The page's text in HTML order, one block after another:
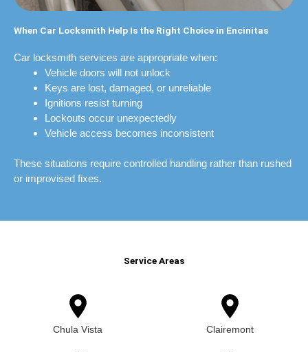
When Car Locksmith Help Is the Right Choice in Encinitas
Car locksmith services are appropriate when:
Vehicle doors will not unlock
Keys are lost, damaged, or unreliable
Ignitions resist turning
Lockouts occur unexpectedly
Vehicle access becomes inconsistent
These situations require controlled handling rather than rushed
or improvised fixes.
Service Areas
Chula Vista Clairemont